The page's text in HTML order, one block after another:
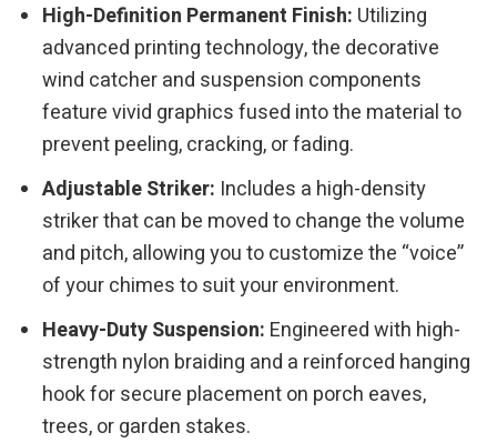
High-Definition Permanent Finish: Utilizing
advanced printing technology, the decorative
wind catcher and suspension components
feature vivid graphics fused into the material to
prevent peeling, cracking, or fading.
Adjustable Striker: Includes a high-density
striker that can be moved to change the volume
and pitch, allowing you to customize the “voice”
of your chimes to suit your environment.
Heavy-Duty Suspension: Engineered with high-
strength nylon braiding and a reinforced hanging
hook for secure placement on porch eaves,
trees, or garden stakes.